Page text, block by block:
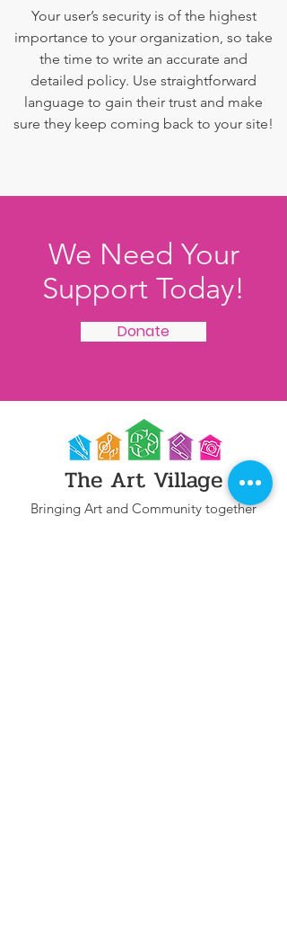
Your user’s security is of the highest
importance to your organization, so take
the time to write an accurate and
detailed policy. Use straightforward
language to gain their trust and make
sure they keep coming back to your site!
We Need Your
Support Today!
Donate
The Art Village
Bringing Art and Community together